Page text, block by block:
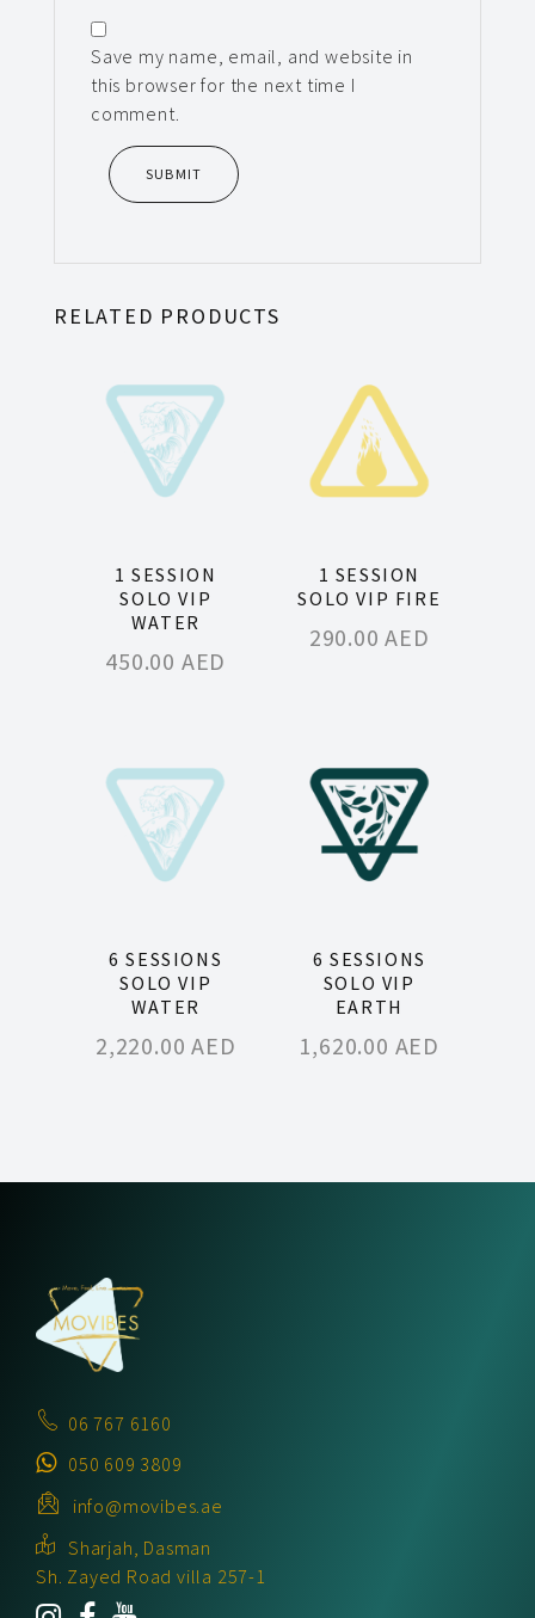
Save my name, email, and website in
this browser for the next time I
comment.
RELATED PRODUCTS
1 SESSION
SOLO VIP
WATER
450.00 AED
1 SESSION
SOLO VIP FIRE
290.00AED
6 SESSIONS
SOLO VIP
WATER
2,220.00AED
6 SESSIONS
SOLO VIP
EARTH
1,620.00 AED
06 767 6160
050 609 3809
info@movibes.ae
Sharjah, Dasman
Sh. Zayed Road villa 257-1